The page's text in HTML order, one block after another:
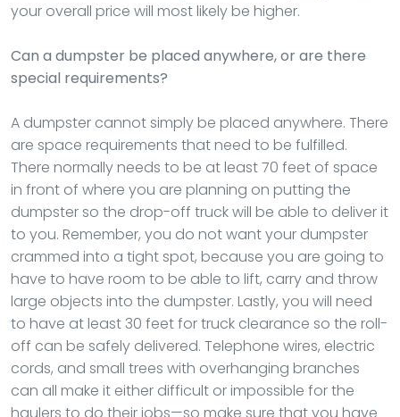
your overall price will most likely be higher.
Can a dumpster be placed anywhere, or are there
special requirements?
A dumpster cannot simply be placed anywhere. There
are space requirements that need to be fulfilled.
There normally needs to be at least 70 feet of space
in front of where you are planning on putting the
dumpster so the drop-off truck will be able to deliver it
to you. Remember, you do not want your dumpster
crammed into a tight spot, because you are going to
have to have room to be able to lift, carry and throw
large objects into the dumpster. Lastly, you will need
to have at least 30 feet for truck clearance so the roll-
off can be safely delivered. Telephone wires, electric
cords, and small trees with overhanging branches
can all make it either difficult or impossible for the